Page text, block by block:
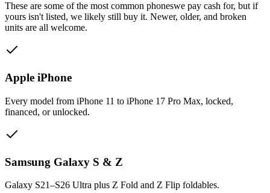
These are some of the most common phoneswe pay cash for, but if
yours isn't listed, we likely still buy it. Newer, older, and broken
units are all welcome.
Apple iPhone
Every model from iPhone 11 to iPhone 17 Pro Max, locked,
financed, or unlocked.
Samsung Galaxy S & Z
Galaxy S21–S26 Ultra plus Z Fold and Z Flip foldables.